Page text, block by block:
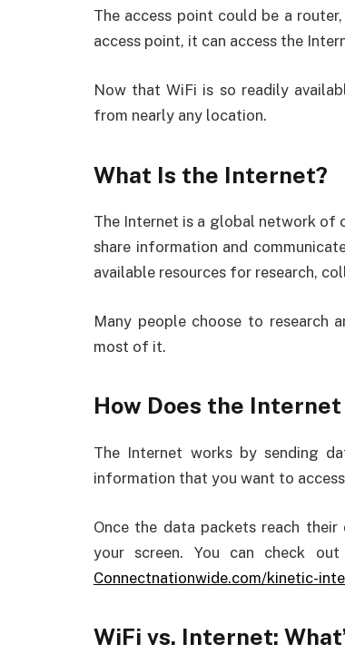
The access point could be a
access point, it can access the
Now that WiFi is so readily
from nearly any location.
What Is the Internet?
The Internet is a global network of
share information and
available resources for research,
Many people choose to research
most of it.
How Does the Internet
The Internet works by sending
information that you want to
Once the data packets reach
your screen. You can check
Connectnationwide.com/kinetic-
WiFi vs. Internet: